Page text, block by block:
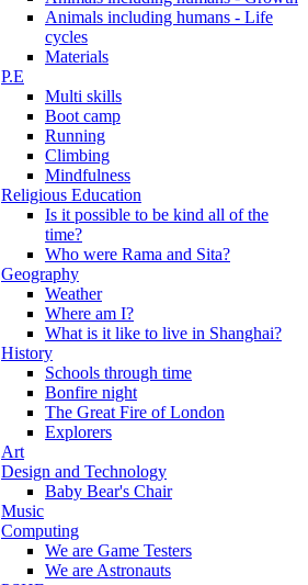
Animals including humans - Life
cycles
Materials
P.E
Multi skills
Boot camp
Running
Climbing
Mindfulness
Religious Education
Is it possible to be kind all of the
time?
Who were Rama and Sita?
Geography
Weather
Where am I?
What is it like to live in Shanghai?
History
Schools through time
Bonfire night
The Great Fire of London
Explorers
Art
Design and Technology
Baby Bear's Chair
Music
Computing
We are Game Testers
We are Astronauts